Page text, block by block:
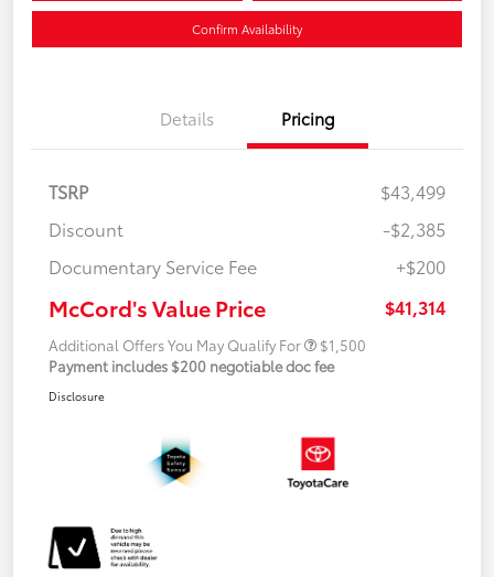
Confirm Availability
Details Pricing
TSRP
$43,499
Discount
-$2,385
Documentary Service Fee
+$200
McCord's Value Price $41,314
Additional Offers You May Qualify For
$1,500
Payment includes $200 negotiable doc fee
Disclosure